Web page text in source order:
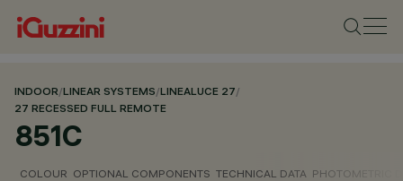
INDOOR/LINEAR SYSTEMS/LINEALUCE 27/
27 RECESSED FULL REMOTE
851C
COLOUR OPTIONAL COMPONENTS TECHNICAL DATA PHOTOMETRIC